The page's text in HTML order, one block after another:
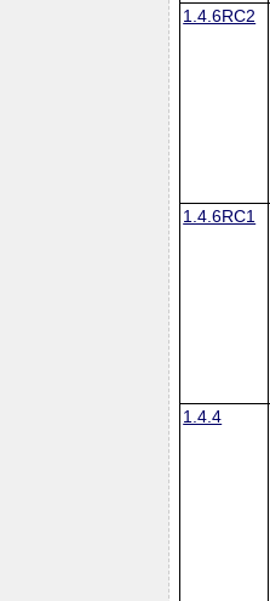
1.4.6RC2
1.4.6RC1
1.4.4